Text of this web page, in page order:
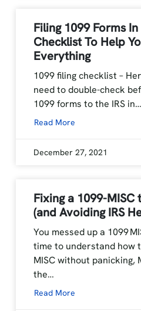
Filing 1099 Forms In
Checklist To Help
Everything
1099 filing checklist –
need to double-check
1099 forms to the IRS in…
Read More
December 27, 2021
Fixing a 1099-MISC
(and Avoiding IRS
You messed up a 1099
time to understand how
MISC without panicking,
the…
Read More